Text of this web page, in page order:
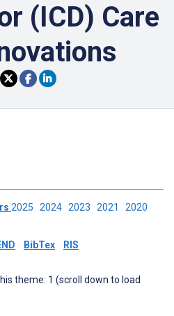
(ICD) Care
2025 2024 2023 2021 2020
BibTex RIS
theme: 1 (scroll down to load